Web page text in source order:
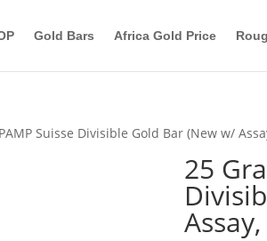
Gold Bars Africa Gold Price
Suisse Divisible Gold Bar (New w/
25